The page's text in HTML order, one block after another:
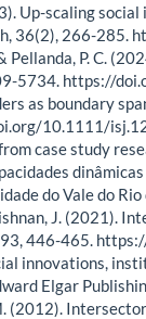
Up-scaling
36(2), 266-
& Pellanda, P. C.
5734. https://
as boundary
10.1111/
case study
do Vale do Rio
J.
446-465.
innovations,
Elgar
(2012).